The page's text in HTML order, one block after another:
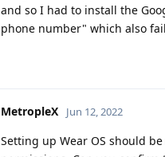
and so I had to install the
phone number" which also
MetropleX Jun 12, 2022
Setting up Wear OS should